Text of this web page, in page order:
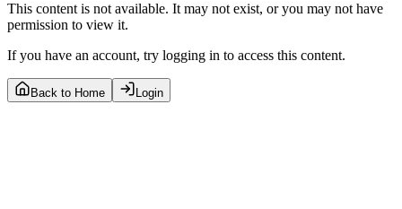
This content is not available. It may not exist, or you may not have
permission to view it.
If you have an account, try logging in to access this content.
Back to Home Login